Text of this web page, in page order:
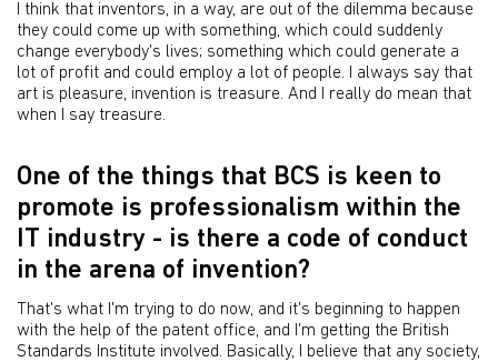
I think that inventors, in a way, are out of the dilemma because
they could come up with something, which could suddenly
change everybody's lives; something which could generate a
lot of profit and could employ a lot of people. I always say that
art is pleasure, invention is treasure. And I really do mean that
when I say treasure.
One of the things that BCS is keen to
promote is professionalism within the
IT industry - is there a code of conduct
in the arena of invention?
That's what I'm trying to do now, and it's beginning to happen
with the help of the patent office, and I'm getting the British
Standards Institute involved. Basically, I believe that any society,